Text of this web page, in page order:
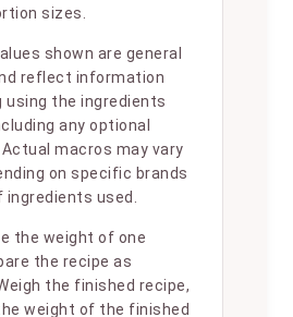
sizes.
shown are general
reflect information
using the ingredients
any optional
macros may vary
on specific brands
ingredients used.
the weight of one
the recipe as
the finished recipe,
weight of the finished